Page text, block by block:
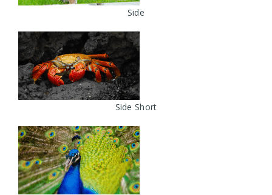
Side
Side Short